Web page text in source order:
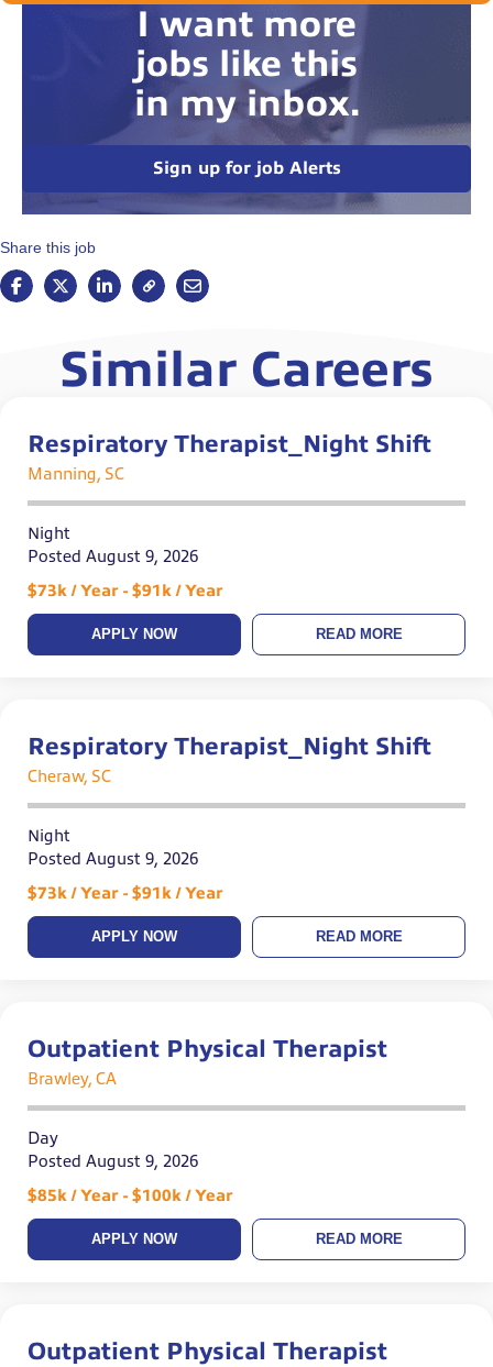
I want more
jobs like this
in my inbox.
Sign up for job Alerts
Share this job
Similar Careers
Respiratory Therapist_Night Shift
Manning, SC
Night
Posted August 9, 2026
$73k / Year - $91k / Year
APPLY NOW READ MORE
Respiratory Therapist_Night Shift
Cheraw, SC
Night
Posted August 9, 2026
$73k / Year - $91k / Year
APPLY NOW READ MORE
Outpatient Physical Therapist
Brawley, CA
Day
Posted August 9, 2026
$85k / Year - $100k / Year
APPLY NOW READ MORE
Outpatient Physical Therapist